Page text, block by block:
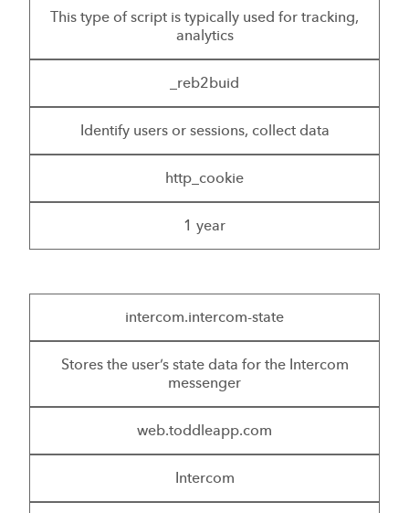
This type of script is typically used for tracking,
analytics
_reb2buid
Identify users or sessions, collect data
http_cookie
1 year
intercom.intercom-state
Stores the user’s state data for the Intercom
messenger
web.toddleapp.com
Intercom